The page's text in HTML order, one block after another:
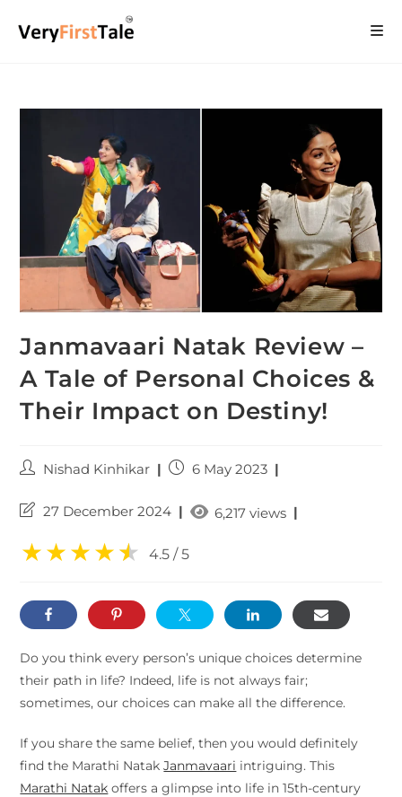
Janmavaari Natak Review –
A Tale of Personal Choices &
Their Impact on Destiny!
Nishad Kinhikar 6 May 2023
27 December 2024 6,217 views |
★★★★★
★ 4.5 / 5
Do you think every person’s unique choices determine
their path in life? Indeed, life is not always fair;
sometimes, our choices can make all the difference.
If you share the same belief, then you would definitely
find the Marathi NatakJanmavaari intriguing. This
Marathi Natak offers a glimpse into life in 15th-century